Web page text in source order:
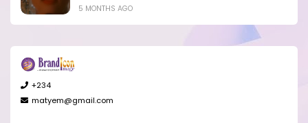
5 MONTHS AGO
+234
matyem@gmail.com